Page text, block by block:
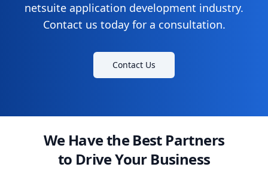
netsuite application development industry.
Contact us today for a consultation.
Contact Us
We Have the Best Partners
to Drive Your Business